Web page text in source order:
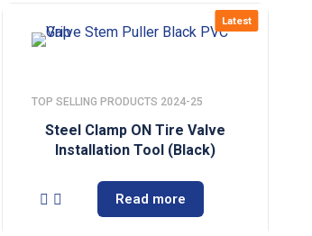
Latest
TOP SELLING PRODUCTS 2024-25
Steel Clamp ON Tire Valve
Installation Tool (Black)
Read more